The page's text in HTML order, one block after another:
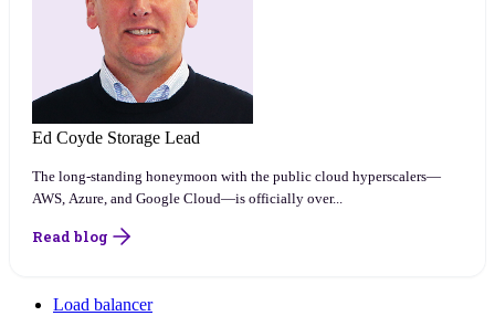
Ed Coyde Storage Lead
The long-standing honeymoon with the public cloud hyperscalers—
AWS, Azure, and Google Cloud—is officially over...
Read blog
Load balancer